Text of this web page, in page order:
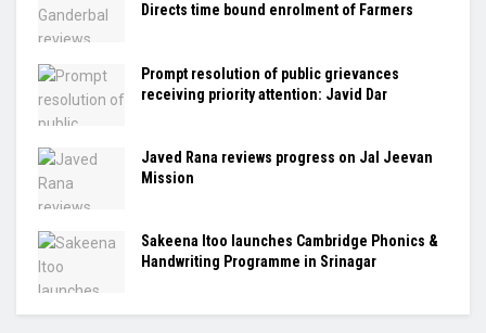
Directs time bound enrolment of Farmers
Prompt resolution of public grievances
receiving priority attention: Javid Dar
Javed Rana reviews progress on Jal Jeevan
Mission
Sakeena Itoo launches Cambridge Phonics &
Handwriting Programme in Srinagar